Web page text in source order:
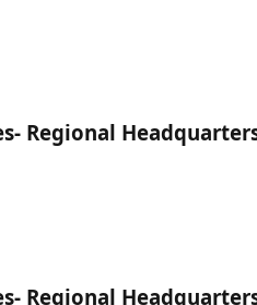
Regional
Regional